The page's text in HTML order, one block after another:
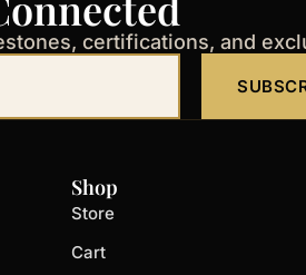
certifications, and
Shop
Store
Cart